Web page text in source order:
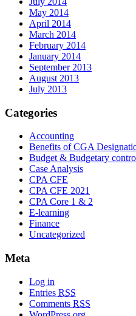
May 2014
April 2014
March 2014
February 2014
January 2014
September 2013
August 2013
July 2013
Categories
Accounting
Benefits of CGA
Budget & Budgetary
Case Analysis
CPA CFE
CPA CFE 2021
CPA Core 1 & 2
E-learning
Finance
Uncategorized
Meta
Log in
Entries RSS
Comments RSS